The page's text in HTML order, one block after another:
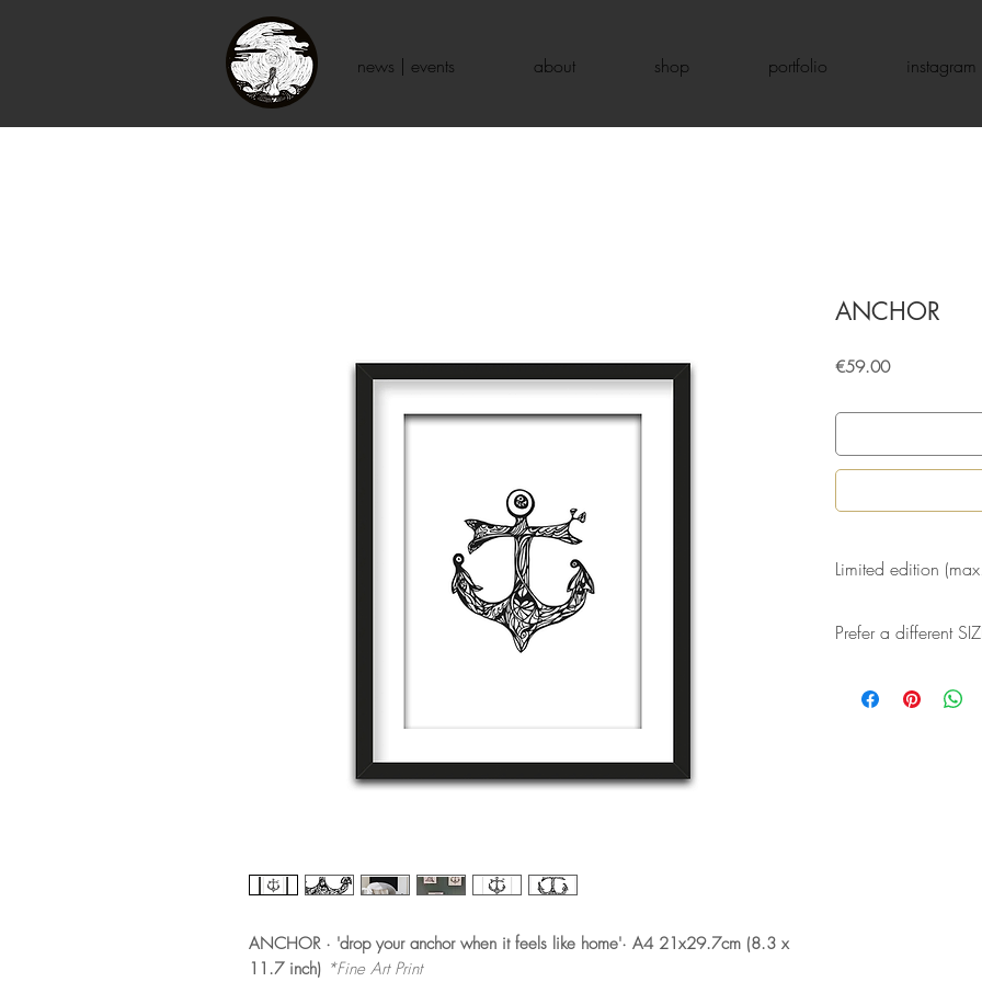
news | events about shop portfolio instagram
ANCHOR · 'drop your anchor when it feels like home'· A4 21x29.7cm (8.3 x
11.7 inch) *Fine Art Print
ANCHOR
€59.00Price
Limited edition
made of this
Prefer a different
Or would you like a